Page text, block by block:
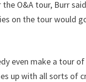
O&A tour, Burr
on the tour would go
even make a tour
up with all sorts of